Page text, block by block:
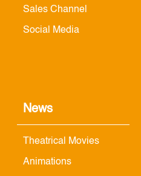
Sales Channel
Social Media
News
Theatrical Movies
Animations